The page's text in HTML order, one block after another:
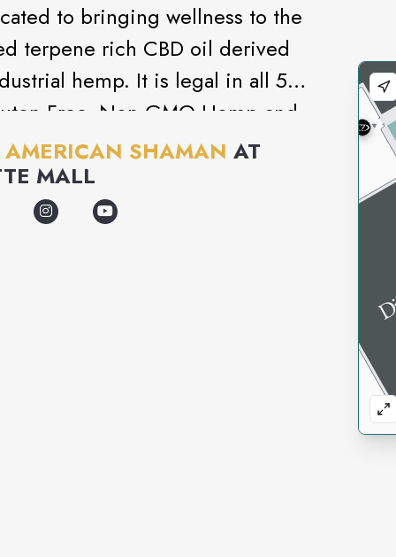
to bringing wellness to the
terpene rich CBD oil derived
hemp. It is legal in all 50
Free, Non GMO Hemp and
and is batch tested using
Chromatography.
AMERICAN SHAMAN AT
MALL